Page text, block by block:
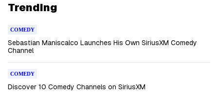
Trending
COMEDY
Sebastian Maniscalco Launches His Own SiriusXM Comedy
Channel
COMEDY
Discover 10 Comedy Channels on SiriusXM